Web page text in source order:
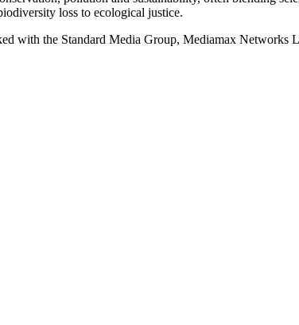
loss to ecological justice.
with the Standard Media Group, Mediamax Networks